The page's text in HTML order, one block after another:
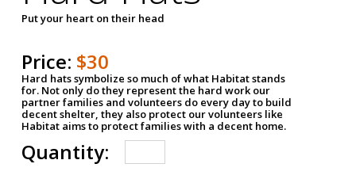
Put your heart on their head
Price: $30
Hard hats symbolize so much of what Habitat stands
for. Not only do they represent the hard work our
partner families and volunteers do every day to build
decent shelter, they also protect our volunteers like
Habitat aims to protect families with a decent home.
Quantity: